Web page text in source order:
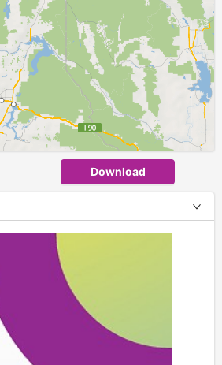
Download